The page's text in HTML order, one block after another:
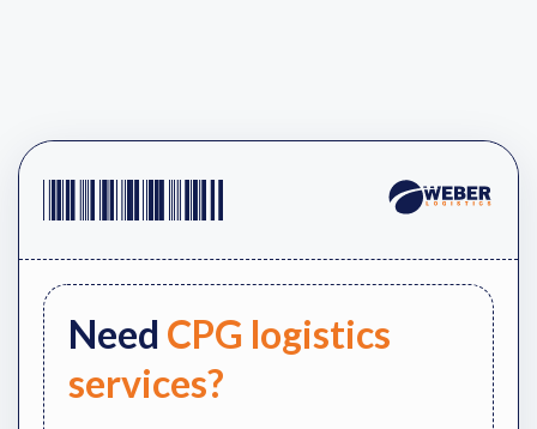
Need CPG logistics
services?